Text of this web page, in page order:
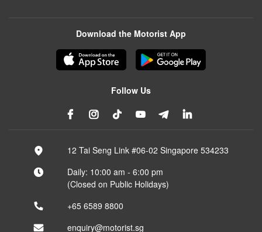
Download the Motorist App
Follow Us
12 Tai Seng Link #06-02 Singapore 534233
Daily: 10:00 am - 6:00 pm
(Closed on Public Holidays)
+65 6589 8800
enquiry@motorist.sg